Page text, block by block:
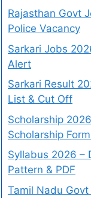
Rajasthan Govt
Police Vacancy
Sarkari Jobs
Alert
Sarkari Result
List & Cut Off
Scholarship
Scholarship
Syllabus 2026 –
Pattern & PDF
Tamil Nadu